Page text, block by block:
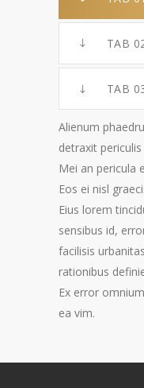
TAB
TAB
Alienum
detraxit
Mei an pericula
Eos ei nisl
Eius lorem
sensibus id,
facilisis
rationibus
Ex error
ea vim.